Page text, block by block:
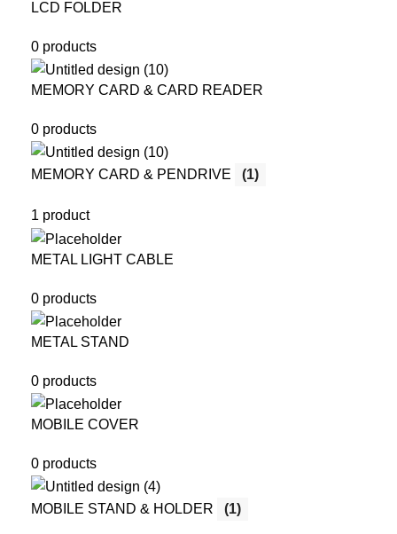
LCD FOLDER
0 products
MEMORY CARD & CARD READER
0 products
MEMORY CARD & PENDRIVE (1)
1 product
METAL LIGHT CABLE
0 products
METAL STAND
0 products
MOBILE COVER
0 products
MOBILE STAND & HOLDER (1)